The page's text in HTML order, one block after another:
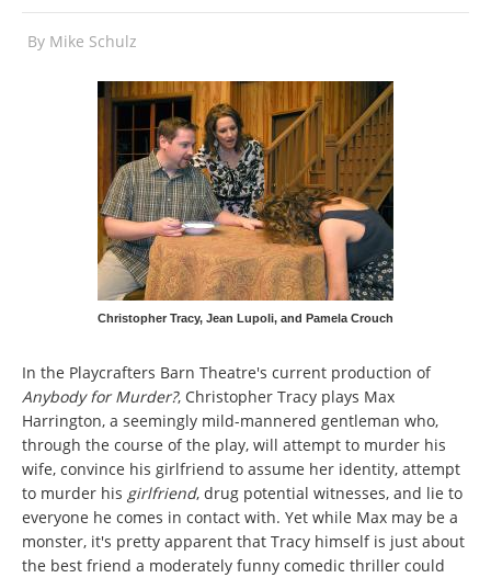
By Mike Schulz
Christopher Tracy, Jean Lupoli, and Pamela Crouch
In the Playcrafters Barn Theatre's current production of
Anybody for Murder?, Christopher Tracy plays Max
Harrington, a seemingly mild-mannered gentleman who,
through the course of the play, will attempt to murder his
wife, convince his girlfriend to assume her identity, attempt
to murder his girlfriend, drug potential witnesses, and lie to
everyone he comes in contact with. Yet while Max may be a
monster, it's pretty apparent that Tracy himself is just about
the best friend a moderately funny comedic thriller could